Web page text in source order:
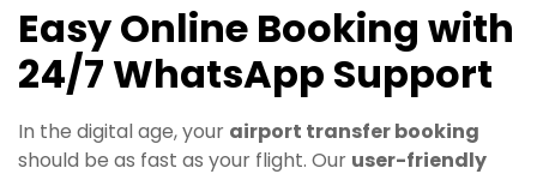
Easy Online Booking with
24/7 WhatsApp Support
In the digital age, your airport transfer booking
should be as fast as your flight. Our user-friendly